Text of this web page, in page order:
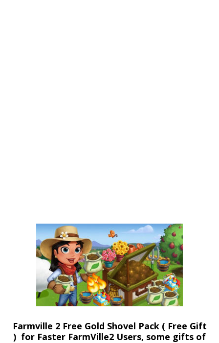
Farmville 2 Free Gold Shovel Pack ( Free Gift
) for Faster FarmVille2 Users, some gifts of